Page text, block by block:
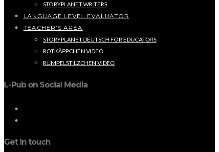
STORYPLANET WRITERS
LANGUAGE LEVEL EVALUATOR
TEACHER’S AREA
STORYPLANET DEUTSCH FOR EDUCATORS
ROTKÄPPCHEN VIDEO
RUMPELSTILZCHEN VIDEO
L-Pub on Social Media
Get in touch